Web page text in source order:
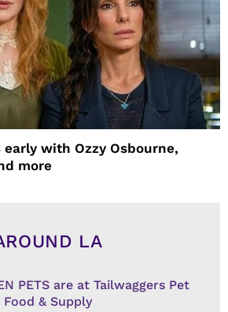
with Ozzy Osbourne,
more
LA
PETS are at Tailwaggers Pet
Food & Supply